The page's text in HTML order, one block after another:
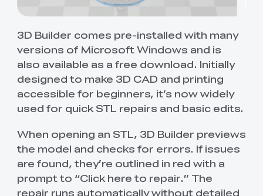
3D Builder comes pre-installed with many
versions of Microsoft Windows and is
also available as a free download. Initially
designed to make 3D CAD and printing
accessible for beginners, it’s now widely
used for quick STL repairs and basic edits.
When opening an STL, 3D Builder previews
the model and checks for errors. If issues
are found, they’re outlined in red with a
prompt to “Click here to repair.” The
repair runs automatically without detailed